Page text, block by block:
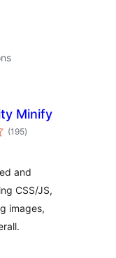
Minify
(195total
ratings
)
and
CSS/JS,
images,